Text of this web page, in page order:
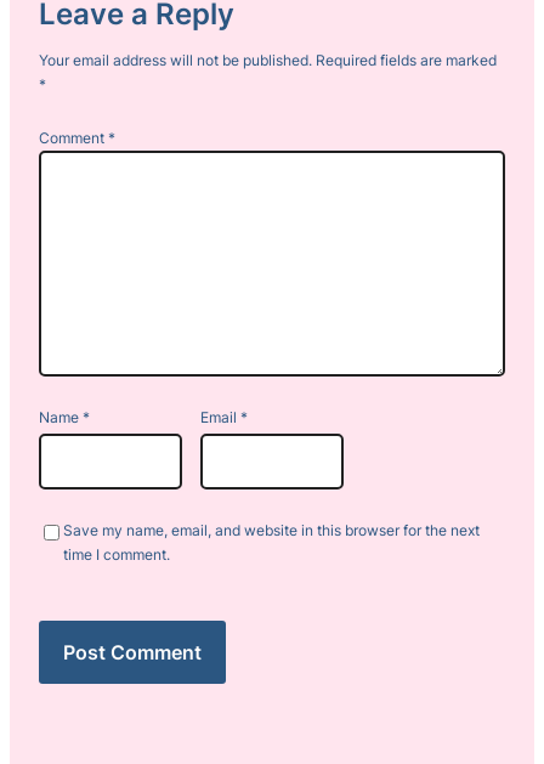
Leave a Reply
Your email address will not be published. Required fields are marked
*
Comment *
Name * Email *
Save my name, email, and website in this browser for the next
time I comment.